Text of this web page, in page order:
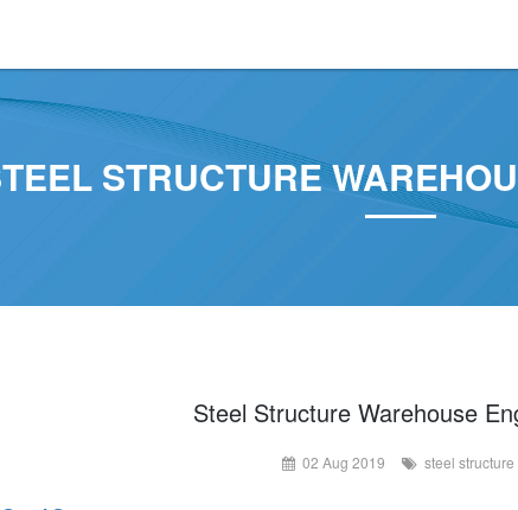
STRUCTURE
Steel Structure Warehouse
02 Aug 2019 steel structure